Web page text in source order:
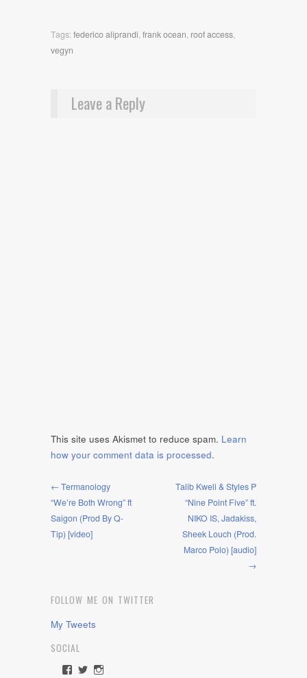
Tags:federico aliprandi,frank ocean, roof access,
vegyn
Leave a Reply
This site uses Akismet to reduce spam. Learn
how your comment data is processed.
← Termanology
“We’re Both Wrong” ft
Saigon (Prod By Q-
Tip) [video]
Talib Kweli & Styles P
“Nine Point Five” ft.
NIKO IS, Jadakiss,
Sheek Louch (Prod.
Marco Polo) [audio]
→
FOLLOW ME ON TWITTER
My Tweets
SOCIAL
ViewViewView